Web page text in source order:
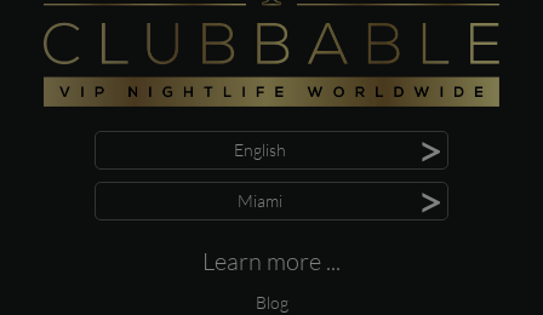
English >
Miami >
Learn more ...
Blog